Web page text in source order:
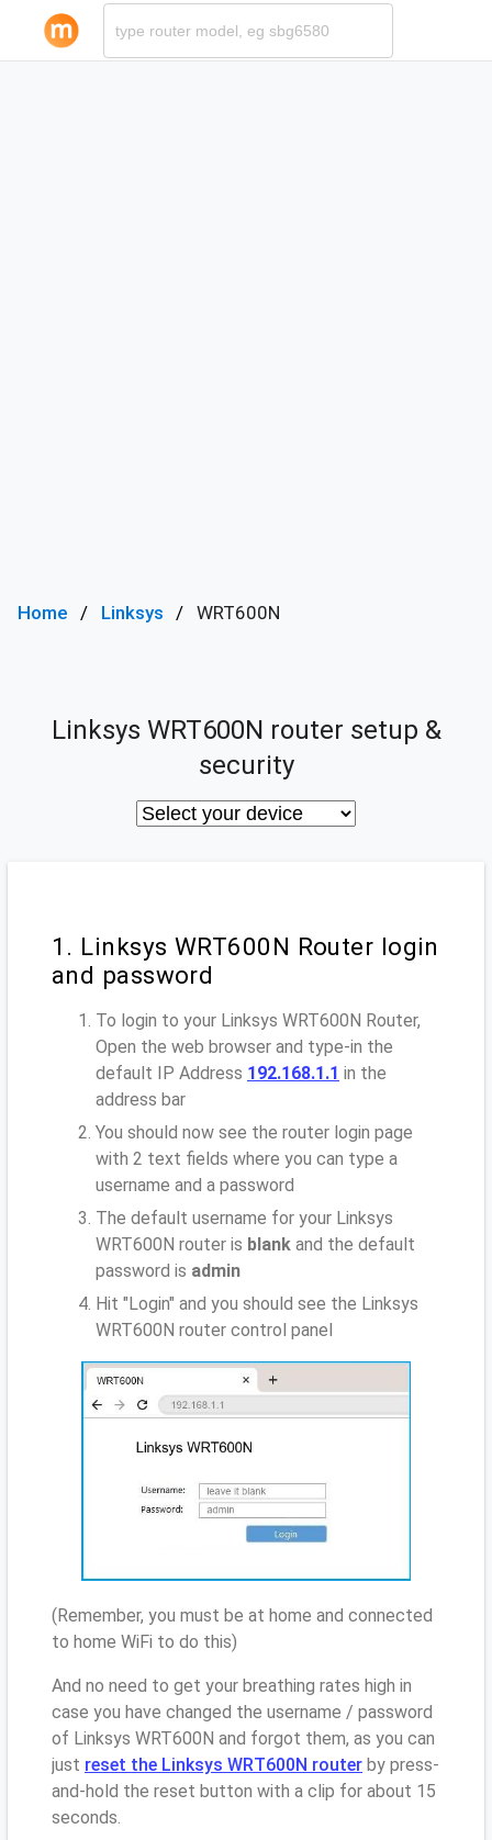
Home Linksys WRT600N
Linksys WRT600N router setup &
security
1. Linksys WRT600N Router login
and password
To login to your Linksys WRT600N Router,
Open the web browser and type-in the
default IP Address 192.168.1.1 in the
address bar
You should now see the router login page
with 2 text fields where you can type a
username and a password
The default username for your Linksys
WRT600N router is blank and the default
password is admin
Hit "Login" and you should see the Linksys
WRT600N router control panel
(Remember, you must be at home and connected
to home WiFi to do this)
And no need to get your breathing rates high in
case you have changed the username / password
of Linksys WRT600N and forgot them, as you can
just reset the Linksys WRT600N router by press-
and-hold the reset button with a clip for about 15
seconds.